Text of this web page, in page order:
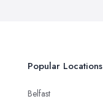
Popular Locations
Belfast